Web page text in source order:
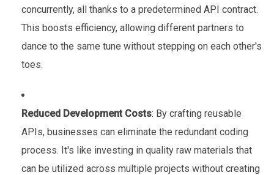
concurrently, all thanks to a predetermined API contract.
This boosts efficiency, allowing different partners to
dance to the same tune without stepping on each other's
toes.
Reduced Development Costs: By crafting reusable
APIs, businesses can eliminate the redundant coding
process. It's like investing in quality raw materials that
can be utilized across multiple projects without creating